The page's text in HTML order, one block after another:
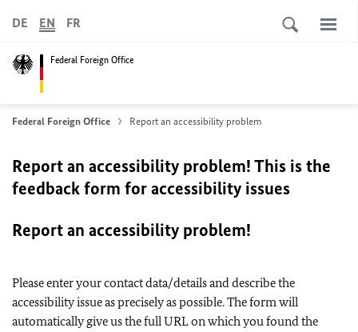
Federal Foreign Office
DE EN FR
Federal Foreign Office Report an accessibility problem
Report an accessibility problem! This is the
feedback form for accessibility issues
Report an accessibility problem!
Please enter your contact data/details and describe the
accessibility issue as precisely as possible. The form will
automatically give us the full URL on which you found the